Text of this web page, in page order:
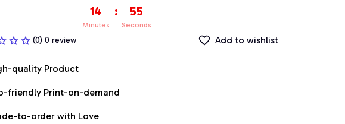
14
Minutes
: 53
Seconds
(0) 0 review Add to wishlist
quality Product
friendly Print-on-demand
to-order with Love